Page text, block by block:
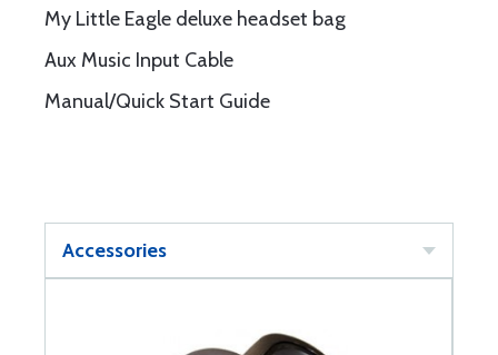
My Little Eagle deluxe headset bag
Aux Music Input Cable
Manual/Quick Start Guide
Accessories